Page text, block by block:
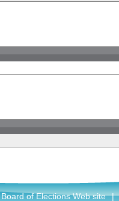
Board of Elections Web site |